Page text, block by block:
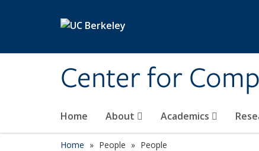
Center for
Home About Academics
Home People People